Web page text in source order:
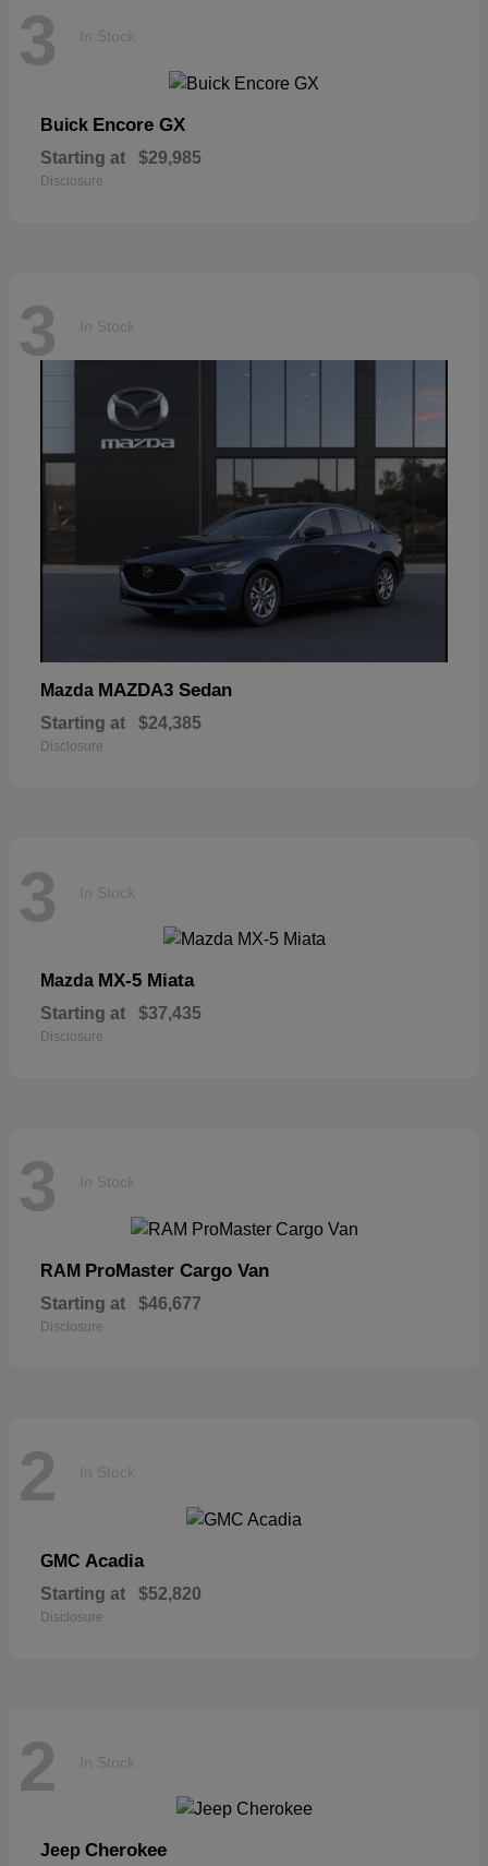
3 In Stock
Buick Encore GX
Starting at $29,985
Disclosure
3 In Stock
Mazda MAZDA3 Sedan
Starting at $24,385
Disclosure
3 In Stock
Mazda MX-5 Miata
Starting at $37,435
Disclosure
3 In Stock
RAM ProMaster Cargo Van
Starting at $46,677
Disclosure
2 In Stock
GMC Acadia
Starting at $52,820
Disclosure
2 In Stock
Jeep Cherokee